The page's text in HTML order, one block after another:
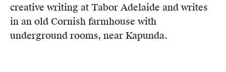
creative writing at Tabor Adelaide and writes
in an old Cornish farmhouse with
underground rooms, near Kapunda.